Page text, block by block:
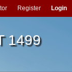
Register Login
1499